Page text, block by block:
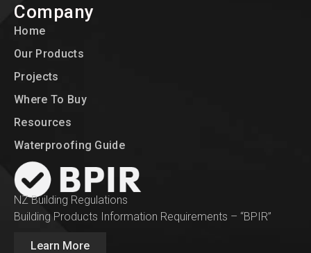
Company
Home
Our Products
Projects
Where To Buy
Resources
Waterproofing Guide
NZ Building Regulations
Building Products Information Requirements – “BPIR”
Learn More